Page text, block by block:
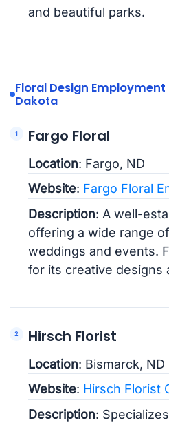
and beautiful parks.
Floral Design
Dakota
Fargo Floral
Location: Fargo, ND
Website: Fargo Floral
Description: A well-
offering a wide range
weddings and events.
for its creative designs
Hirsch Florist
Location: Bismarck, ND
Website: Hirsch Florist
Description: